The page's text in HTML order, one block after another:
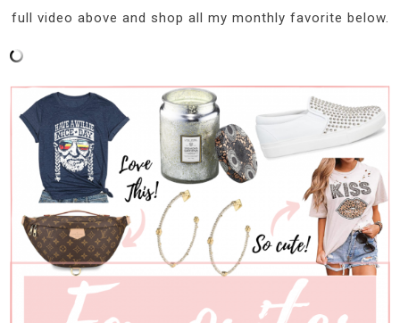
full video above and shop all my monthly favorite below.